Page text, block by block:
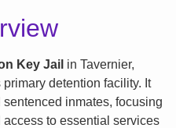
Key Jail in Tavernier,
primary detention facility. It
inmates, focusing
to essential services